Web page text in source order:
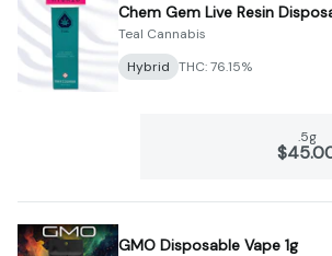
Chem Gem Live Resin
Teal Cannabis
Hybrid THC: 76.15%
.5g
GMO Disposable Vape 1g